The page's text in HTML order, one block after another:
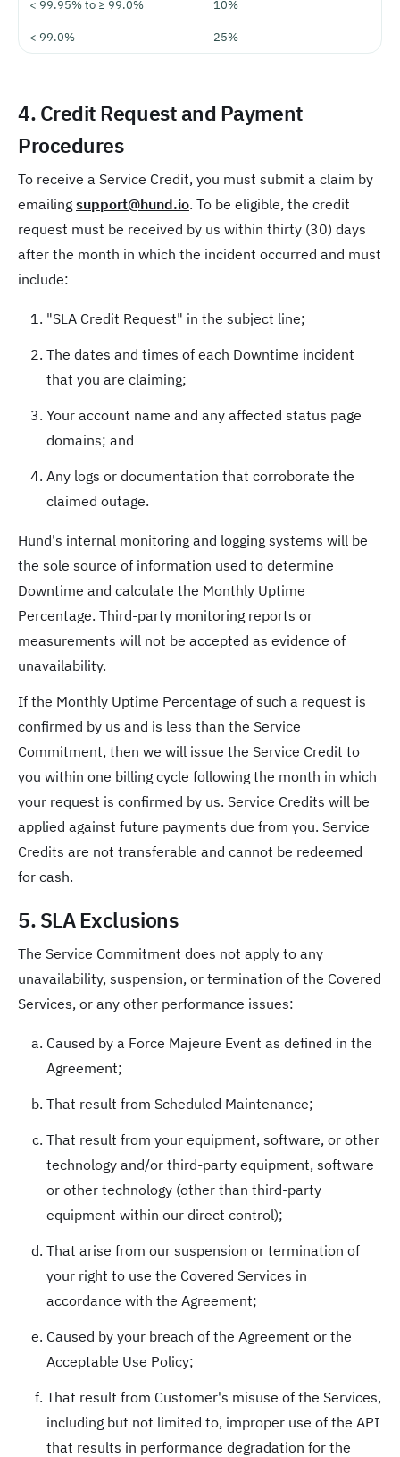
< 99.95% to ≥ 99.0% 10%
< 99.0% 25%
4. Credit Request and Payment
Procedures
To receive a Service Credit, you must submit a claim by
emailing support@hund.io. To be eligible, the credit
request must be received by us within thirty (30) days
after the month in which the incident occurred and must
include:
"SLA Credit Request" in the subject line;
The dates and times of each Downtime incident
that you are claiming;
Your account name and any affected status page
domains; and
Any logs or documentation that corroborate the
claimed outage.
Hund's internal monitoring and logging systems will be
the sole source of information used to determine
Downtime and calculate the Monthly Uptime
Percentage. Third-party monitoring reports or
measurements will not be accepted as evidence of
unavailability.
If the Monthly Uptime Percentage of such a request is
confirmed by us and is less than the Service
Commitment, then we will issue the Service Credit to
you within one billing cycle following the month in which
your request is confirmed by us. Service Credits will be
applied against future payments due from you. Service
Credits are not transferable and cannot be redeemed
for cash.
5. SLA Exclusions
The Service Commitment does not apply to any
unavailability, suspension, or termination of the Covered
Services, or any other performance issues:
Caused by a Force Majeure Event as defined in the
Agreement;
That result from Scheduled Maintenance;
That result from your equipment, software, or other
technology and/or third-party equipment, software
or other technology (other than third-party
equipment within our direct control);
That arise from our suspension or termination of
your right to use the Covered Services in
accordance with the Agreement;
Caused by your breach of the Agreement or the
Acceptable Use Policy;
That result from Customer's misuse of the Services,
including but not limited to, improper use of the API
that results in performance degradation for the